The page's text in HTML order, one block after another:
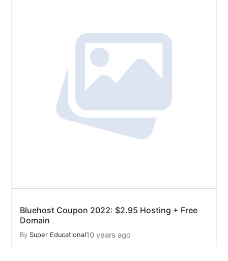
Bluehost Coupon 2022: $2.95 Hosting + Free
Domain
By Super Educational10 years ago